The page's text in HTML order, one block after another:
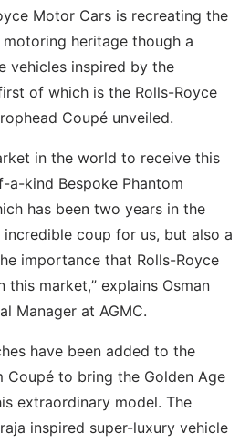
Motor Cars is recreating the
motoring heritage though a
vehicles inspired by the
of which is the Rolls-Royce
Coupé unveiled.
in the world to receive this
kind Bespoke Phantom
has been two years in the
coup for us, but also a
importance that Rolls-Royce
this market,” explains Osman
Manager at AGMC.
have been added to the
Coupé to bring the Golden Age
extraordinary model. The
inspired super-luxury vehicle